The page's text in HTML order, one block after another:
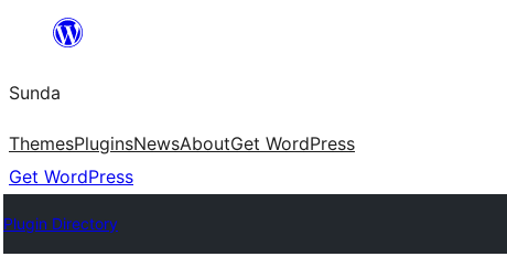
content
Sunda
ThemesPluginsNewsAboutGet WordPress
Get WordPress
Plugin Directory